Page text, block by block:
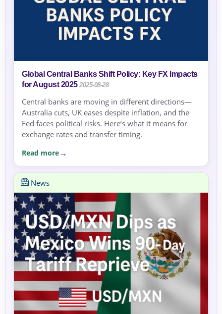
Global Central Banks Shift Policy: Key FX Impacts
for August 2025 2025-08-28
Central banks are moving in different directions—
Australia cuts, UK eases despite inflation, and the
Fed faces political risks. Here’s what it means for
exchange rates and transfer timing.
Read more
News